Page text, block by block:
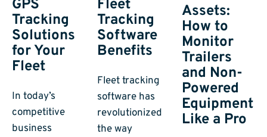
GPS
Tracking
Solutions
for Your
Fleet
In today’s
competitive
business
Fleet
Tracking
Software
Benefits
Fleet tracking
software has
revolutionized
the way
Assets:
How to
Monitor
Trailers
and Non-
Powered
Equipment
Like a Pro